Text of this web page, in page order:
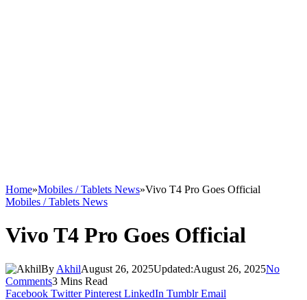
Home»Mobiles / Tablets News»Vivo T4 Pro Goes Official
Mobiles / Tablets News
Vivo T4 Pro Goes Official
By AkhilAugust 26, 2025Updated:August 26, 2025No
Comments3 Mins Read
Facebook Twitter Pinterest LinkedIn Tumblr Email